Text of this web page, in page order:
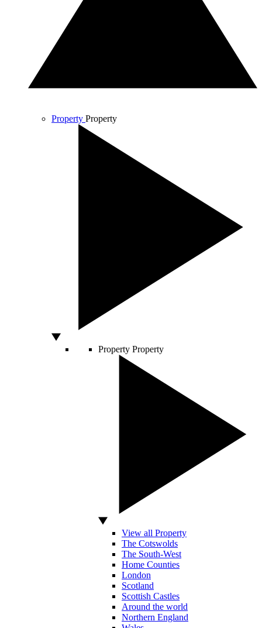
Property Property
Property Property
View all Property
The Cotswolds
The South-West
Home Counties
London
Scotland
Scottish Castles
Around the world
Northern England